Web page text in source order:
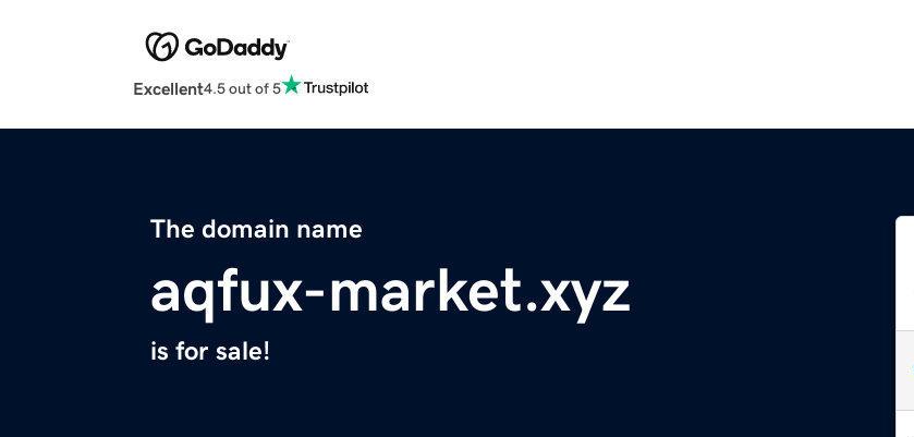
Excellent4.5 out of 5
The domain name
aqfux-market.xyz
is for sale!